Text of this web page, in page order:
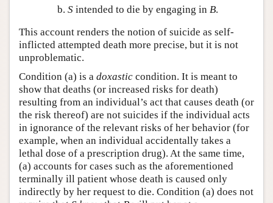
S intended to die by engaging in B.
This account renders the notion of suicide as self-
inflicted attempted death more precise, but it is not
unproblematic.
Condition (a) is a doxastic condition. It is meant to
show that deaths (or increased risks for death)
resulting from an individual’s act that causes death (or
the risk thereof) are not suicides if the individual acts
in ignorance of the relevant risks of her behavior (for
example, when an individual accidentally takes a
lethal dose of a prescription drug). At the same time,
(a) accounts for cases such as the aforementioned
terminally ill patient whose death is caused only
indirectly by her request to die. Condition (a) does not